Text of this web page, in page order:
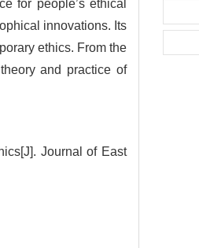
for people’s ethical
innovations. Its
ethics. From the
and practice of
Journal of East